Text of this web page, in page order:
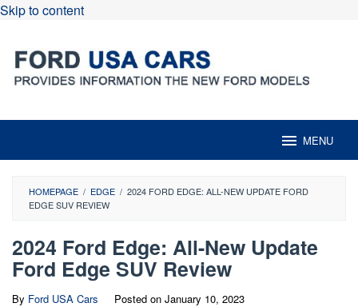
Skip to content
MENU
HOMEPAGE / EDGE / 2024 FORD EDGE: ALL-NEW UPDATE FORD
EDGE SUV REVIEW
2024 Ford Edge: All-New Update
Ford Edge SUV Review
By Ford USA Cars Posted on January 10, 2023